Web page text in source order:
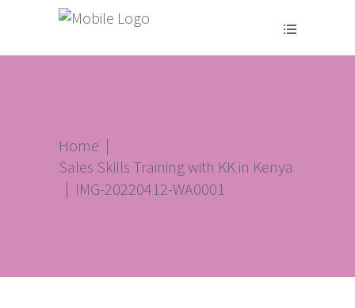
Home |
Sales Skills Training with KK in Kenya
| IMG-20220412-WA0001